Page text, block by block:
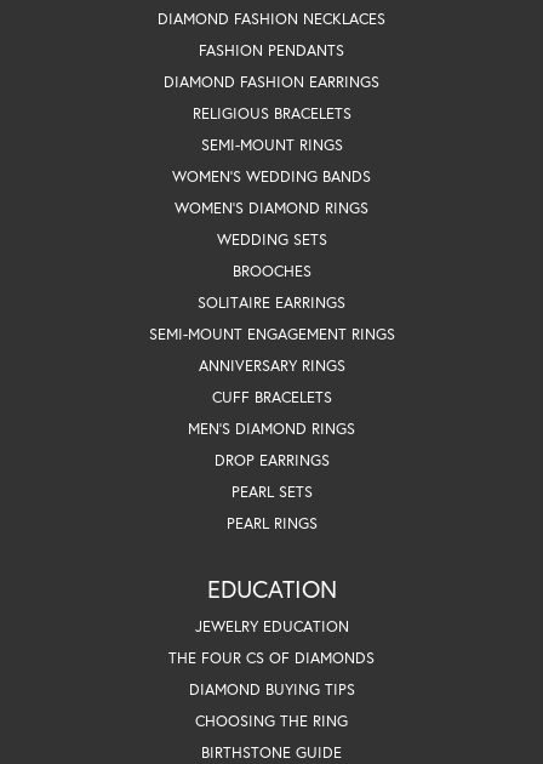
DIAMOND FASHION NECKLACES
FASHION PENDANTS
DIAMOND FASHION EARRINGS
RELIGIOUS BRACELETS
SEMI-MOUNT RINGS
WOMEN'S WEDDING BANDS
WOMEN'S DIAMOND RINGS
WEDDING SETS
BROOCHES
SOLITAIRE EARRINGS
SEMI-MOUNT ENGAGEMENT RINGS
ANNIVERSARY RINGS
CUFF BRACELETS
MEN'S DIAMOND RINGS
DROP EARRINGS
PEARL SETS
PEARL RINGS
EDUCATION
JEWELRY EDUCATION
THE FOUR CS OF DIAMONDS
DIAMOND BUYING TIPS
CHOOSING THE RING
BIRTHSTONE GUIDE